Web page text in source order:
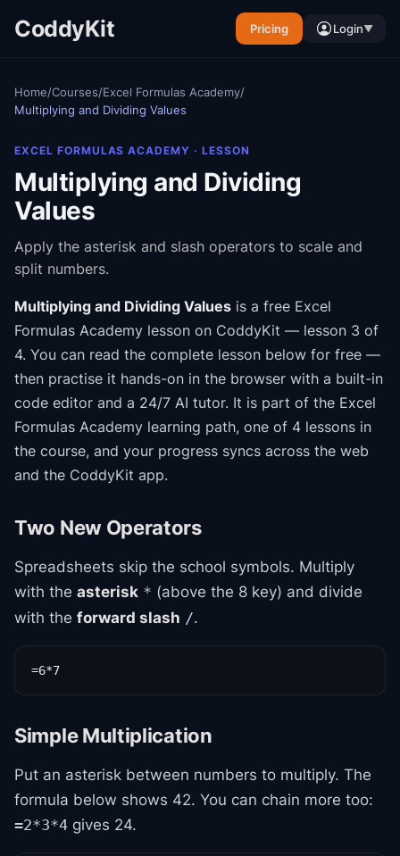
CoddyKit Pricing Login▼
Home/Courses/Excel Formulas Academy/
Multiplying and Dividing Values
EXCEL FORMULAS ACADEMY · LESSON
Multiplying and Dividing
Values
Apply the asterisk and slash operators to scale and
split numbers.
Multiplying and Dividing Values is a free Excel
Formulas Academy lesson on CoddyKit — lesson 3 of
4. You can read the complete lesson below for free —
then practise it hands-on in the browser with a built-in
code editor and a 24/7 AI tutor. It is part of the Excel
Formulas Academy learning path, one of 4 lessons in
the course, and your progress syncs across the web
and the CoddyKit app.
Two New Operators
Spreadsheets skip the school symbols. Multiply
with the asterisk * (above the 8 key) and divide
with the forward slash /.
=6*7
Simple Multiplication
Put an asterisk between numbers to multiply. The
formula below shows 42. You can chain more too:
=2*3*4 gives 24.